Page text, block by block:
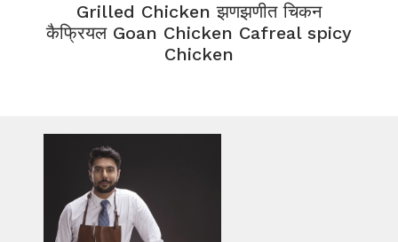
Grilled Chicken झणझणीत चिकन
कैफ्रियल Goan Chicken Cafreal spicy
Chicken